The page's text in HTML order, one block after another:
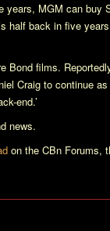
years, MGM can buy
half back in five
Bond films.
Craig to continue
end.’
news.
on the CBn Forums,